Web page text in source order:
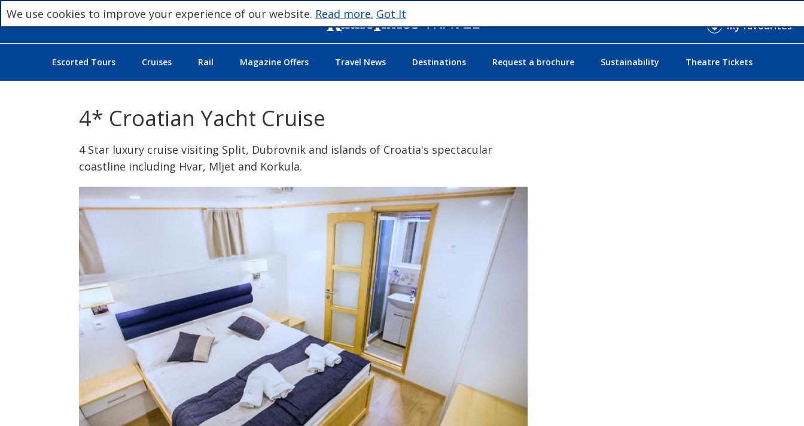
My favourites
Escorted Tours Cruises Rail Magazine Offers Travel News Destinations Request a brochure Sustainability Theatre Tickets
4* Croatian Yacht Cruise
4 Star luxury cruise visiting Split, Dubrovnik and islands of Croatia's spectacular
coastline including Hvar, Mljet and Korkula.
We use cookies to improve your experience of our website. Read more. Got It